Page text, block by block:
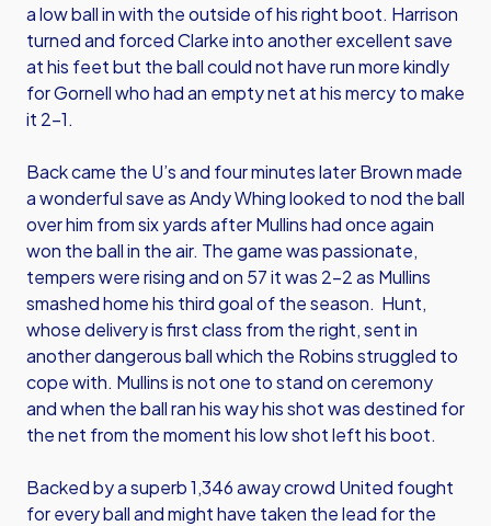
a low ball in with the outside of his right boot. Harrison
turned and forced Clarke into another excellent save
at his feet but the ball could not have run more kindly
for Gornell who had an empty net at his mercy to make
it 2-1.
Back came the U’s and four minutes later Brown made
a wonderful save as Andy Whing looked to nod the ball
over him from six yards after Mullins had once again
won the ball in the air. The game was passionate,
tempers were rising and on 57 it was 2-2 as Mullins
smashed home his third goal of the season. Hunt,
whose delivery is first class from the right, sent in
another dangerous ball which the Robins struggled to
cope with. Mullins is not one to stand on ceremony
and when the ball ran his way his shot was destined for
the net from the moment his low shot left his boot.
Backed by a superb 1,346 away crowd United fought
for every ball and might have taken the lead for the